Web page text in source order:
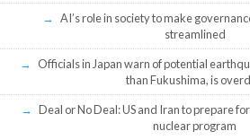
AI’s role in society to make
streamlined
Officials in Japan warn of potential
than Fukushima, is
Deal or No Deal: US and Iran to prepare
nuclear program